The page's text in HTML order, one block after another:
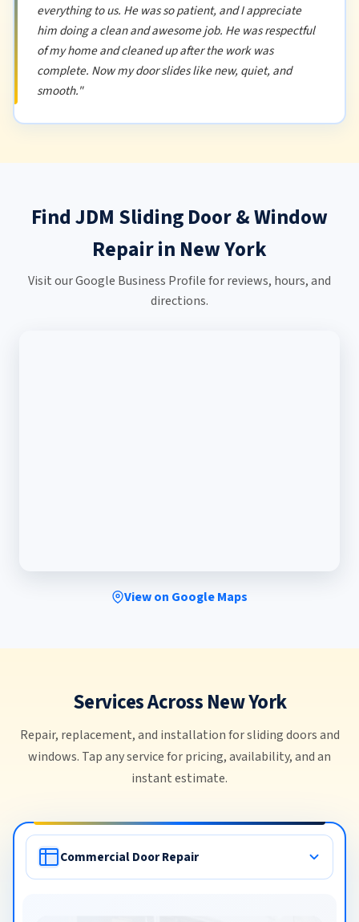
everything to us. He was so patient, and I appreciate
him doing a clean and awesome job. He was respectful
of my home and cleaned up after the work was
complete. Now my door slides like new, quiet, and
smooth."
Find JDM Sliding Door & Window
Repair in New York
Visit our Google Business Profile for reviews, hours, and
directions.
View on Google Maps
Services Across New York
Repair, replacement, and installation for sliding doors and
windows. Tap any service for pricing, availability, and an
instant estimate.
Commercial Door Repair